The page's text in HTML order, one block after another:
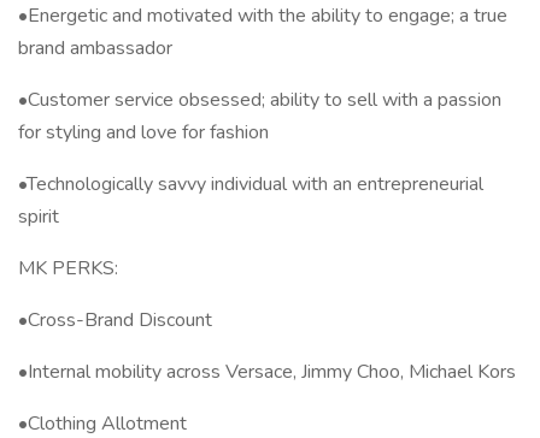
•Energetic and motivated with the ability to engage; a true
brand ambassador
•Customer service obsessed; ability to sell with a passion
for styling and love for fashion
•Technologically savvy individual with an entrepreneurial
spirit
MK PERKS:
•Cross-Brand Discount
•Internal mobility across Versace, Jimmy Choo, Michael Kors
•Clothing Allotment